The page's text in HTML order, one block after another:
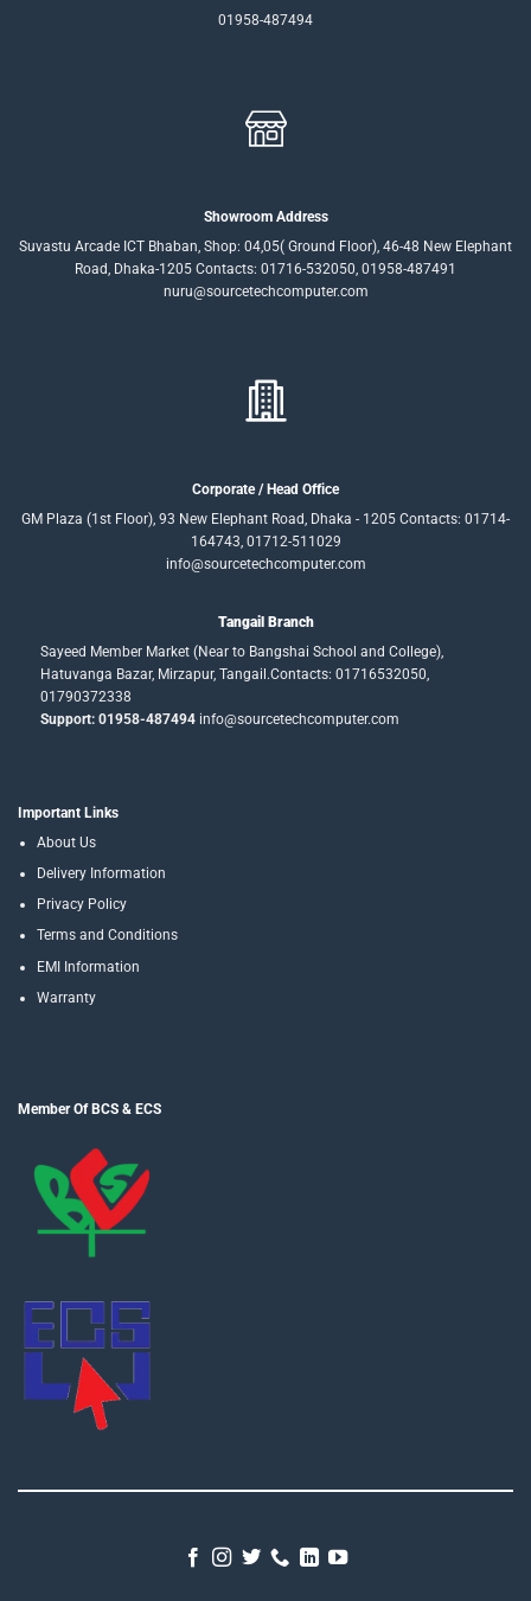
01958-487494
Showroom Address
Suvastu Arcade ICT Bhaban, Shop: 04,05( Ground Floor), 46-48 New Elephant
Road, Dhaka-1205 Contacts: 01716-532050, 01958-487491
nuru@sourcetechcomputer.com
Corporate / Head Office
GM Plaza (1st Floor), 93 New Elephant Road, Dhaka - 1205 Contacts: 01714-
164743, 01712-511029
info@sourcetechcomputer.com
Tangail Branch
Sayeed Member Market (Near to Bangshai School and College),
Hatuvanga Bazar, Mirzapur, Tangail.Contacts: 01716532050,
01790372338
Support: 01958-487494info@sourcetechcomputer.com
Important Links
About Us
Delivery Information
Privacy Policy
Terms and Conditions
EMI Information
Warranty
Member Of BCS & ECS